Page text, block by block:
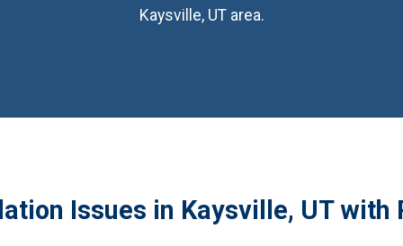
Kaysville, UT area.
Issues in Kaysville, UT